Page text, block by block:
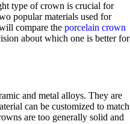
type of crown is crucial for
popular materials used for
compare the porcelain crown
about which one is better for
and metal alloys. They are
can be customized to match
are too generally solid and